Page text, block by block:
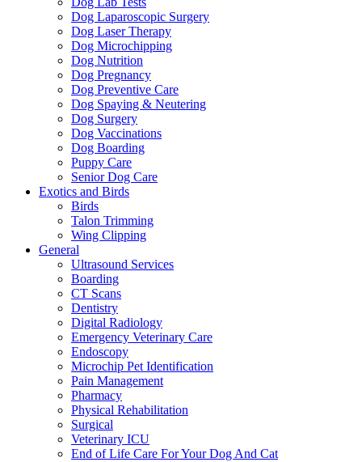
Dog Laparoscopic Surgery
Dog Laser Therapy
Dog Microchipping
Dog Nutrition
Dog Pregnancy
Dog Preventive Care
Dog Spaying & Neutering
Dog Surgery
Dog Vaccinations
Dog Boarding
Puppy Care
Senior Dog Care
Exotics and Birds
Birds
Talon Trimming
Wing Clipping
General
Ultrasound Services
Boarding
CT Scans
Dentistry
Digital Radiology
Emergency Veterinary Care
Endoscopy
Microchip Pet Identification
Pain Management
Pharmacy
Physical Rehabilitation
Surgical
Veterinary ICU
End of Life Care For Your Dog And Cat